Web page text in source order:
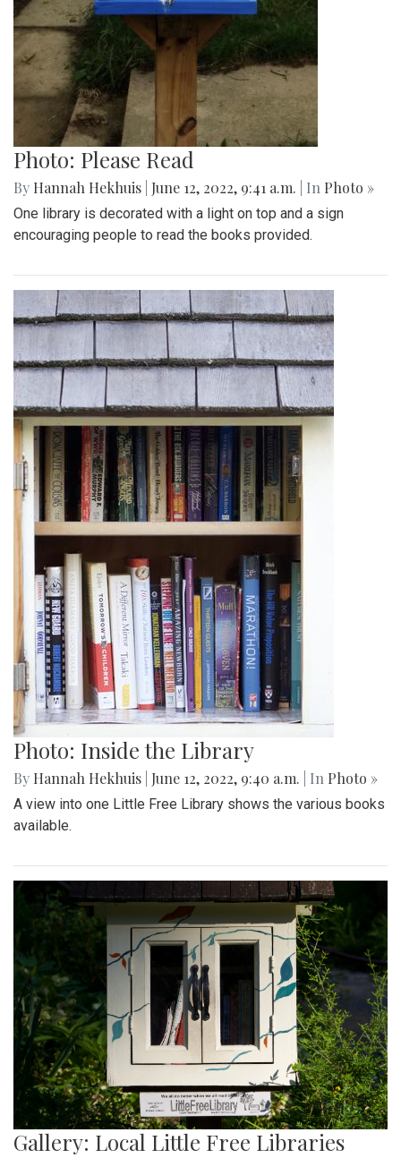
Photo: Please Read
By Hannah Hekhuis June 12, 2022, 9:41 a.m. | In Photo »
One library is decorated with a light on top and a sign
encouraging people to read the books provided.
Photo: Inside the Library
By Hannah Hekhuis June 12, 2022, 9:40 a.m. | In Photo »
A view into one Little Free Library shows the various books
available.
Gallery: Local Little Free Libraries